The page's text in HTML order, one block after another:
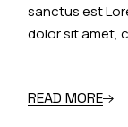
sanctus est
dolor sit amet,
READ MORE